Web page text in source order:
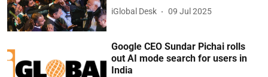
iGlobal Desk 09 Jul 2025
Google CEO Sundar Pichai rolls
out AI mode search for users in
India